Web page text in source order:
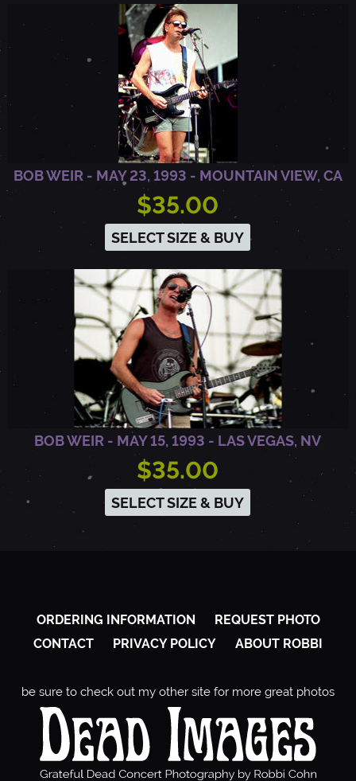
BOB WEIR - MAY 23, 1993 - MOUNTAIN VIEW, CA
$35.00
SELECT SIZE & BUY
BOB WEIR - MAY 15, 1993 - LAS VEGAS, NV
$35.00
SELECT SIZE & BUY
ORDERING INFORMATION
REQUEST PHOTO
CONTACT
PRIVACY POLICY ABOUT ROBBI
be sure to check out my other site for more great photos